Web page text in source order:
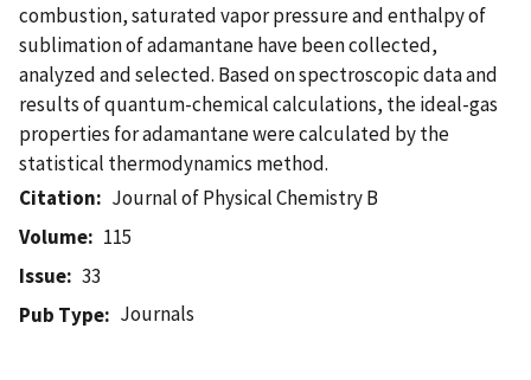
combustion, saturated vapor pressure and enthalpy of
sublimation of adamantane have been collected,
analyzed and selected. Based on spectroscopic data and
results of quantum-chemical calculations, the ideal-gas
properties for adamantane were calculated by the
statistical thermodynamics method.
Citation
Journal of Physical Chemistry B
Volume
115
Issue
33
Pub Type
Journals